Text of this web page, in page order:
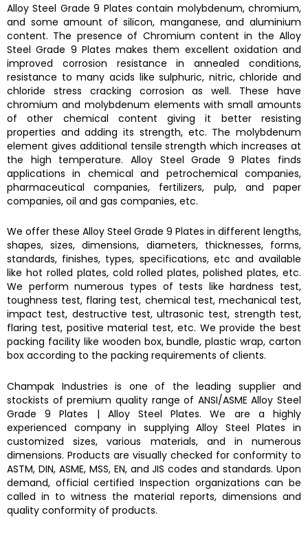
Alloy Steel Grade 9 Platescontain molybdenum, chromium,
and some amount of silicon, manganese, and aluminium
content. The presence of Chromium content in the Alloy
Steel Grade 9 Plates makes them excellent oxidation and
improved corrosion resistance in annealed conditions,
resistance to many acids like sulphuric, nitric, chloride and
chloride stress cracking corrosion as well. These have
chromium and molybdenum elements with small amounts
of other chemical content giving it better resisting
properties and adding its strength, etc. The molybdenum
element gives additional tensile strength which increases at
the high temperature. Alloy Steel Grade 9 Plates finds
applications in chemical and petrochemical companies,
pharmaceutical companies, fertilizers, pulp, and paper
companies, oil and gas companies, etc.
We offer these Alloy Steel Grade 9 Plates in different lengths,
shapes, sizes, dimensions, diameters, thicknesses, forms,
standards, finishes, types, specifications, etc and available
like hot rolled plates, cold rolled plates, polished plates, etc.
We perform numerous types of tests like hardness test,
toughness test, flaring test, chemical test, mechanical test,
impact test, destructive test, ultrasonic test, strength test,
flaring test, positive material test, etc. We provide the best
packing facility like wooden box, bundle, plastic wrap, carton
box according to the packing requirements of clients.
Champak Industries is one of the leading supplier and
stockists of premium quality range of ANSI/ASMEAlloy Steel
Grade 9 Plates | Alloy Steel Plates.We are a highly
experienced company in supplyingAlloy Steel Platesin
customized sizes, various materials, and in numerous
dimensions. Products are visually checked for conformity to
ASTM, DIN, ASME, MSS, EN, and JIS codes and standards. Upon
demand, official certified Inspection organizations can be
called in to witness the material reports, dimensions and
quality conformity of products.